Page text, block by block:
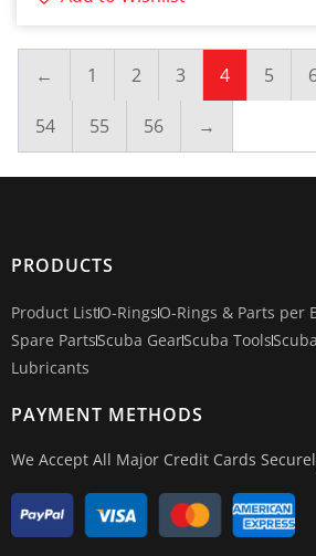
← 1 2 3 4 5
54 55 56 →
PRODUCTS
Product ListO-RingsO-Rings & Parts per
Spare PartsScuba GearScuba Tools
Lubricants
PAYMENT METHODS
We Accept All Major Credit Cards